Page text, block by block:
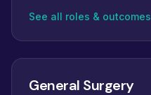
See all roles & outcomes
General Surgery